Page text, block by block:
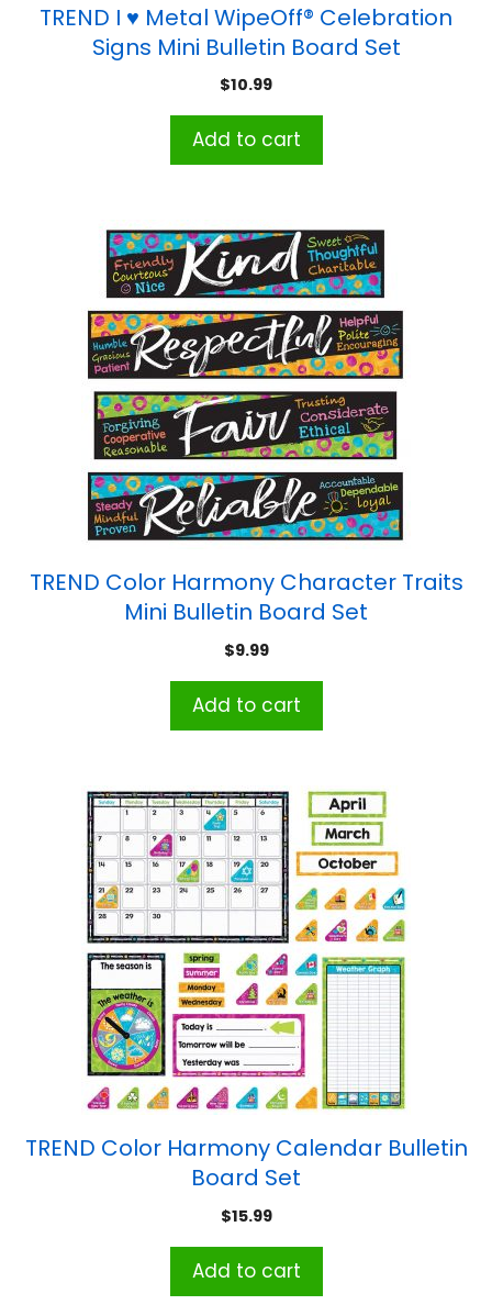
TREND I ♥ Metal WipeOff® Celebration
Signs Mini Bulletin Board Set
$10.99
Add to cart
TREND Color Harmony Character Traits
Mini Bulletin Board Set
$9.99
Add to cart
TREND Color Harmony Calendar Bulletin
Board Set
$15.99
Add to cart